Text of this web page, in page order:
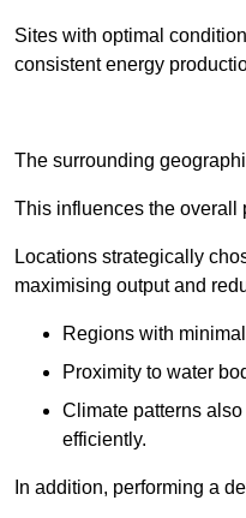
Sites with optimal
consistent energy
The surrounding
This influences the overall
Locations strategically
maximising output and
Regions with
Proximity to water
Climate patterns
efficiently.
In addition, performing a